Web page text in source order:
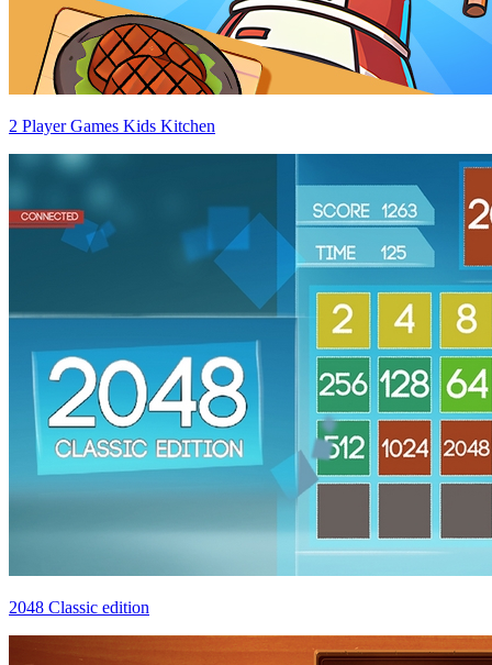
2 Player Games Kids Kitchen
2048 Classic edition